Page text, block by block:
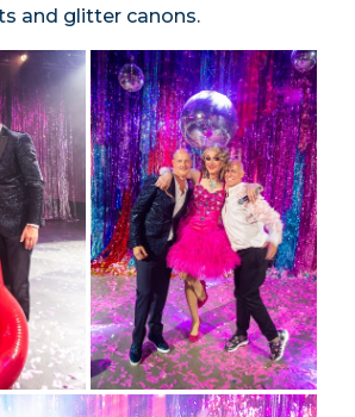
and glitter canons.